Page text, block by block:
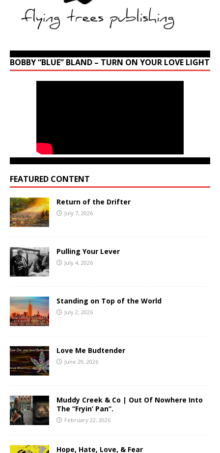
BOBBY “BLUE” BLAND – TURN ON YOUR LOVE LIGHT
FEATURED CONTENT
Return of the Drifter
July 7, 2026
Pulling Your Lever
July 4, 2026
Standing on Top of the World
July 2, 2026
Love Me Budtender
June 29, 2026
Muddy Creek & Co | Out Of Nowhere Into
The “Fryin’ Pan”.
February 22, 2026
Hope, Hate, Love, & Fear